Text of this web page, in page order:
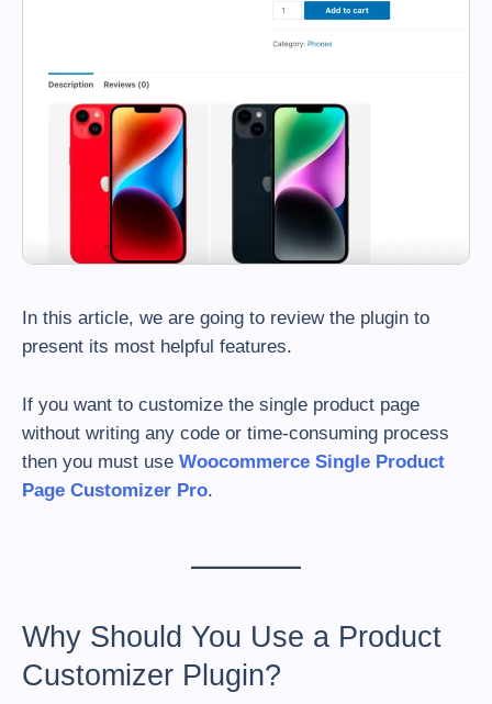
In this article, we are going to review the plugin to
present its most helpful features.
If you want to customize the single product page
without writing any code or time-consuming process
then you must use Woocommerce Single Product
Page Customizer Pro.
Why Should You Use a Product
Customizer Plugin?